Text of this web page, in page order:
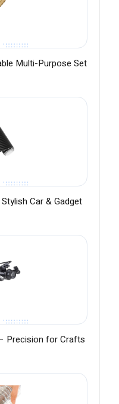
Multi-Purpose Set
Car & Gadget
Precision for Crafts